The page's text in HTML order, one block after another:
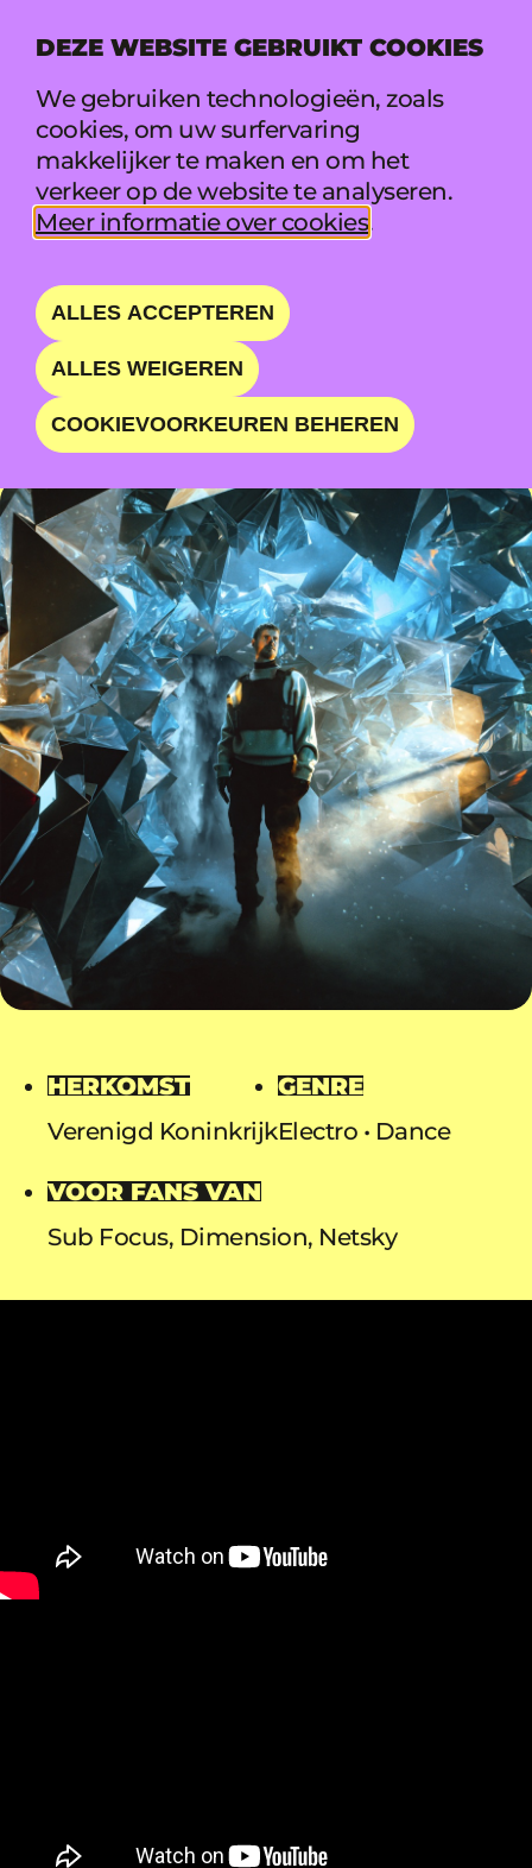
DEZE WEBSITE GEBRUIKT COOKIES
We gebruiken technologieën, zoals
cookies, om uw surfervaring
makkelijker te maken en om het
verkeer op de website te analyseren.
Meer informatie over cookies.
ALLES ACCEPTEREN
ALLES WEIGEREN
COOKIEVOORKEUREN BEHEREN
MENU
WILKINSON
DRUM AND BASS LEGEND
ZO 23 AUG • 20:15 - 21:30 • BOILER
HERKOMST
Verenigd Koninkrijk
GENRE
Electro Dance
VOOR FANS VAN
Sub Focus, Dimension, Netsky